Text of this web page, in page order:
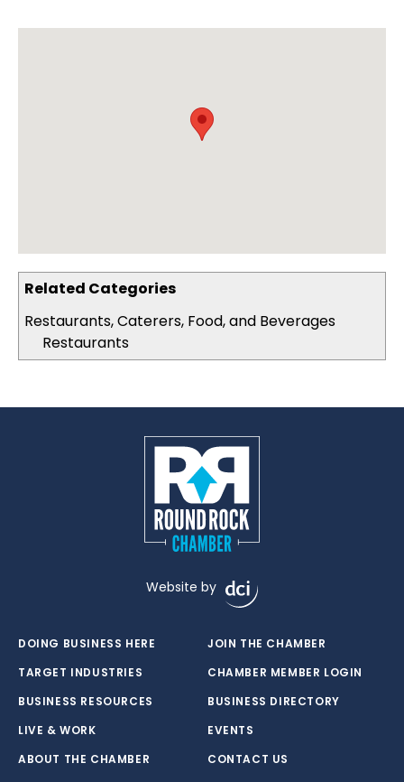
Related Categories
Restaurants, Caterers, Food, and Beverages
Restaurants
Website by
DOING BUSINESS HERE
TARGET INDUSTRIES
BUSINESS RESOURCES
LIVE & WORK
ABOUT THE CHAMBER
JOIN THE CHAMBER
CHAMBER MEMBER LOGIN
BUSINESS DIRECTORY
EVENTS
CONTACT US